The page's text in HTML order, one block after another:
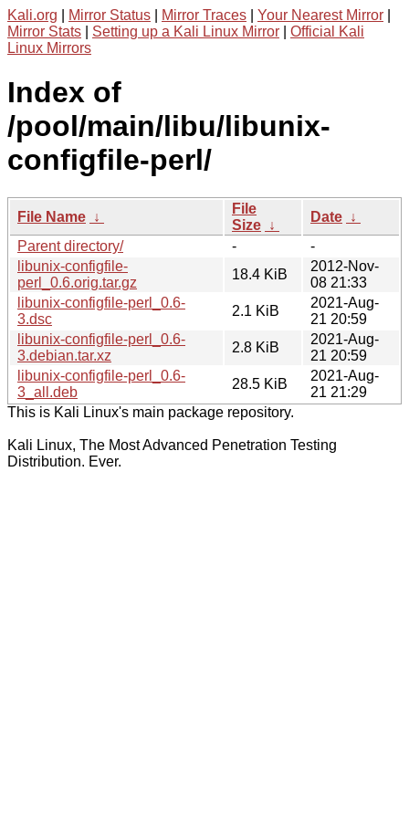
Kali.org Mirror Status Mirror Traces Your Nearest Mirror
Mirror Stats
Setting up a Kali Linux Mirror
Official Kali
Linux Mirrors
Index of
/pool/main/libu/libunix-
configfile-perl/
File Name ↓
File
Size ↓
Date ↓
Parent directory/
-
-
libunix-configfile-
perl_0.6.orig.tar.gz
18.4 KiB
2012-Nov-
08 21:33
libunix-configfile-perl_0.6-
3.dsc
2.1 KiB
2021-Aug-
21 20:59
libunix-configfile-perl_0.6-
3.debian.tar.xz
2.8 KiB
2021-Aug-
21 20:59
libunix-configfile-perl_0.6-
3_all.deb
28.5 KiB
2021-Aug-
21 21:29
This is Kali Linux's main package repository.
Kali Linux, The Most Advanced Penetration Testing
Distribution. Ever.